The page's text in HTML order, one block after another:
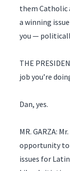
them Catholic
a winning
you —
THE
job you’re
Dan, yes.
MR. GARZA:
opportunity to
issues for